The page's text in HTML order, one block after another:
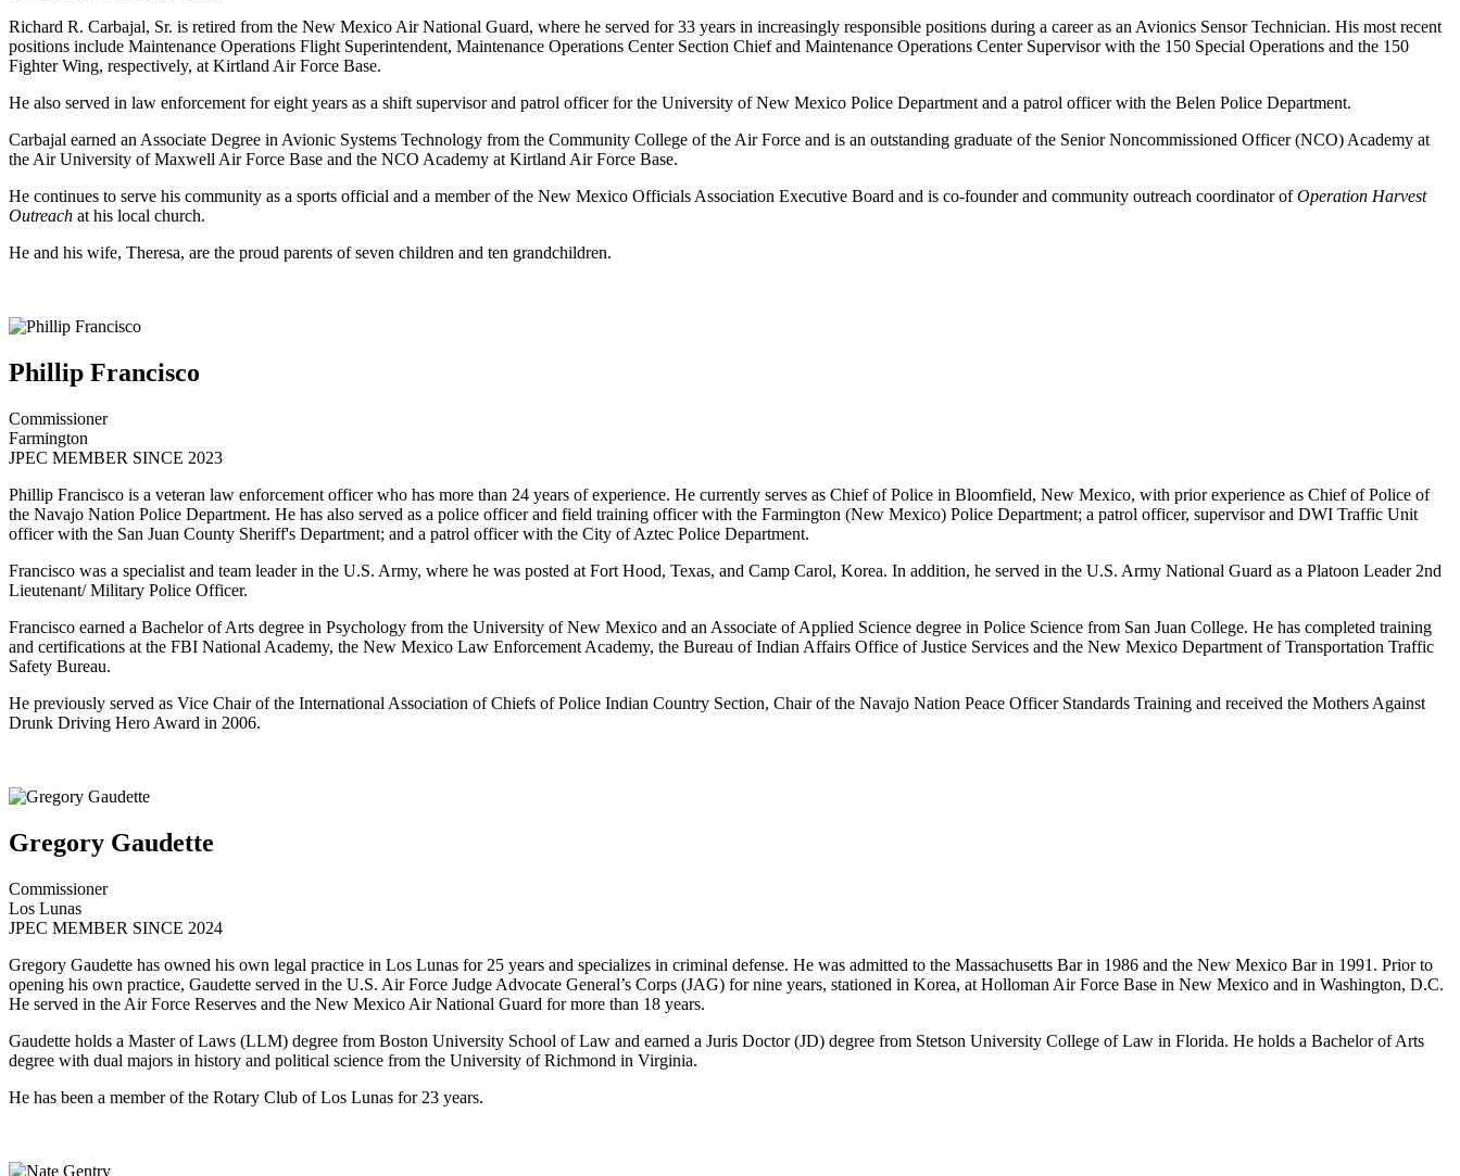
Richard R. Carbajal, Sr. is retired from the New Mexico Air National Guard, where he served for 33 years in increasingly responsible positions during a career as an Avionics Sensor Technician. His most recent
positions include Maintenance Operations Flight Superintendent, Maintenance Operations Center Section Chief and Maintenance Operations Center Supervisor with the 150 Special Operations and the 150
Fighter Wing, respectively, at Kirtland Air Force Base.
He also served in law enforcement for eight years as a shift supervisor and patrol officer for the University of New Mexico Police Department and a patrol officer with the Belen Police Department.
Carbajal earned an Associate Degree in Avionic Systems Technology from the Community College of the Air Force and is an outstanding graduate of the Senior Noncommissioned Officer (NCO) Academy at
the Air University of Maxwell Air Force Base and the NCO Academy at Kirtland Air Force Base.
He continues to serve his community as a sports official and a member of the New Mexico Officials Association Executive Board and is co-founder and community outreach coordinator ofOperation Harvest
Outreach at his local church.
He and his wife, Theresa, are the proud parents of seven children and ten grandchildren.
Phillip Francisco
Commissioner
Farmington
JPEC MEMBER SINCE 2023
Phillip Francisco is a veteran law enforcement officer who has more than 24 years of experience. He currently serves as Chief of Police in Bloomfield, New Mexico, with prior experience as Chief of Police of
the Navajo Nation Police Department. He has also served as a police officer and field training officer with the Farmington (New Mexico) Police Department; a patrol officer, supervisor and DWI Traffic Unit
officer with the San Juan County Sheriff's Department; and a patrol officer with the City of Aztec Police Department.
Francisco was a specialist and team leader in the U.S. Army, where he was posted at Fort Hood, Texas, and Camp Carol, Korea. In addition, he served in the U.S. Army National Guard as a Platoon Leader 2nd
Lieutenant/ Military Police Officer.
Francisco earned a Bachelor of Arts degree in Psychology from the University of New Mexico and an Associate of Applied Science degree in Police Science from San Juan College. He has completed training
and certifications at the FBI National Academy, the New Mexico Law Enforcement Academy, the Bureau of Indian Affairs Office of Justice Services and the New Mexico Department of Transportation Traffic
Safety Bureau.
He previously served as Vice Chair of the International Association of Chiefs of Police Indian Country Section, Chair of the Navajo Nation Peace Officer Standards Training and received the Mothers Against
Drunk Driving Hero Award in 2006.
Gregory Gaudette
Commissioner
Los Lunas
JPEC MEMBER SINCE 2024
Gregory Gaudette has owned his own legal practice in Los Lunas for 25 years and specializes in criminal defense. He was admitted to the Massachusetts Bar in 1986 and the New Mexico Bar in 1991. Prior to
opening his own practice, Gaudette served in the U.S. Air Force Judge Advocate General’s Corps (JAG) for nine years, stationed in Korea, at Holloman Air Force Base in New Mexico and in Washington, D.C.
He served in the Air Force Reserves and the New Mexico Air National Guard for more than 18 years.
Gaudette holds a Master of Laws (LLM) degree from Boston University School of Law and earned a Juris Doctor (JD) degree from Stetson University College of Law in Florida. He holds a Bachelor of Arts
degree with dual majors in history and political science from the University of Richmond in Virginia.
He has been a member of the Rotary Club of Los Lunas for 23 years.